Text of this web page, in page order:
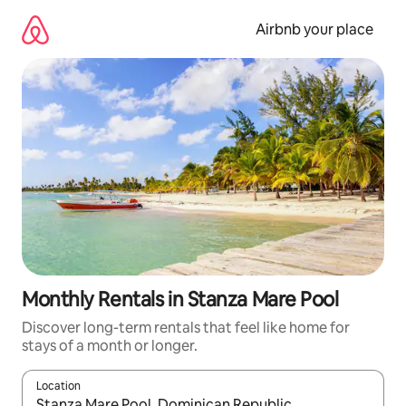
content
Airbnb your place
Monthly Rentals in Stanza Mare Pool
Discover long-term rentals that feel like home for
stays of a month or longer.
Location
When results are available, navigate with the up and down